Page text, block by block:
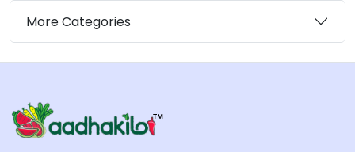
More Categories